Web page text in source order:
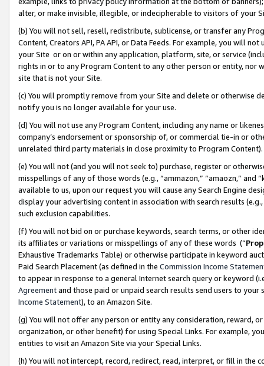
alter, or make invisible, illegible, or indecipherable to visitors of your
(b) You will not sell, resell, redistribute, sublicense, or transfer any
Content, Creators API, PA API, or Data Feeds. For example, you will
your Site or on or within any application, platform, site, or service
rights in or to any Program Content to any other person or entity, nor
site that is not your Site.
(c) You will promptly remove from your Site and delete or otherwise
notify you is no longer available for your use.
(d) You will not use any Program Content, including any name or
company’s endorsement or sponsorship of, or commercial tie-in or
unrelated third party materials in close proximity to Program Content).
(e) You will not (and you will not seek to) purchase, register or
misspellings of any of those words (e.g., “ammazon,” “amaozn,” and
available to us, upon our request you will cause any Search Engine
display your advertising content in association with search results
such exclusion capabilities.
(f) You will not bid on or purchase keywords, search terms, or other
its affiliates or variations or misspellings of any of these words (“
Exhaustive Trademarks Table) or otherwise participate in keyword
Paid Search Placement (as defined in the Commission Income
to appear in response to a general Internet search query or keyword
Agreementand those paid or unpaid search results send users to
Income Statement), to an Amazon Site.
(g) You will not offer any person or entity any consideration, reward,
organization, or other benefit) for using Special Links. For example,
entities to visit an Amazon Site via your Special Links.
(h) You will not intercept, record, redirect, read, interpret, or fill in